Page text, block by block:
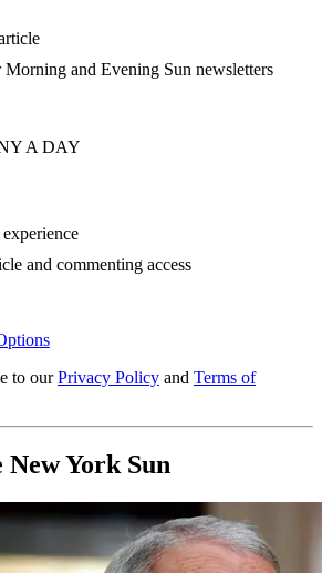
Morning and Evening Sun newsletters
A DAY
and commenting access
to our Privacy Policy and Terms of
York Sun